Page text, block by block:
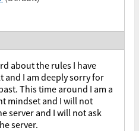
about the rules I have
and I am deeply sorry for
This time around I am a
mindset and I will not
server and I will not ask
server.